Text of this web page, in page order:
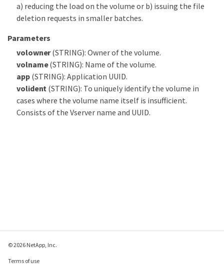
a) reducing the load on the volume or b) issuing the file
deletion requests in smaller batches.
Parameters
volowner(STRING): Owner of the volume.
volname(STRING): Name of the volume.
app(STRING): Application UUID.
volident (STRING): To uniquely identify the volume in
cases where the volume name itself is insufficient.
Consists of the Vserver name and UUID.
© 2026 NetApp, Inc.
Terms of use